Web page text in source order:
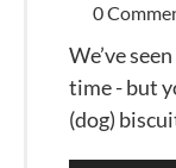
0
We’ve
time - but
(dog)